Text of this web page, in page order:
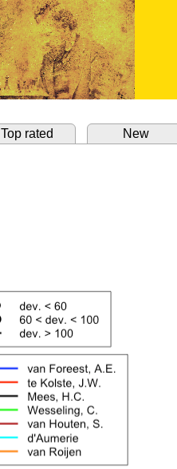
Top rated New